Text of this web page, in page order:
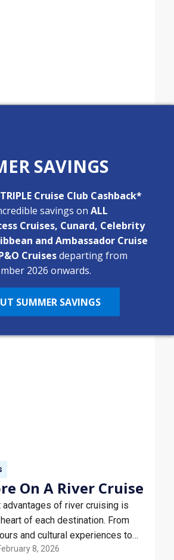
SAVINGS
Cruise Club Cashback*
savings on ALL
Cruises, Cunard, Celebrity
and Ambassador Cruise
Cruisesdeparting from
2026 onwards.
SUMMER SAVINGS
Trio: 3 Islands, 3
Different
to the Caribbean, you may not
the region really is. Every
culture and energy, offering
with unique activities and
Cruise Club, we could spend
the many amazing…
13, 2026
On A River Cruise
of river cruising is
of each destination. From
and cultural experiences to
palace tours, discover how
8, 2026